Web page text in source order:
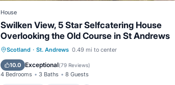
House
Swilken View, 5 Star Selfcatering House
Overlooking the Old Course in St Andrews
Scotland · St. Andrews 0.49 mi to center
10.0 Exceptional(79 Reviews)
4 Bedrooms 3 Baths 8 Guests
Oceanfront Parking
Balcony/Terrace